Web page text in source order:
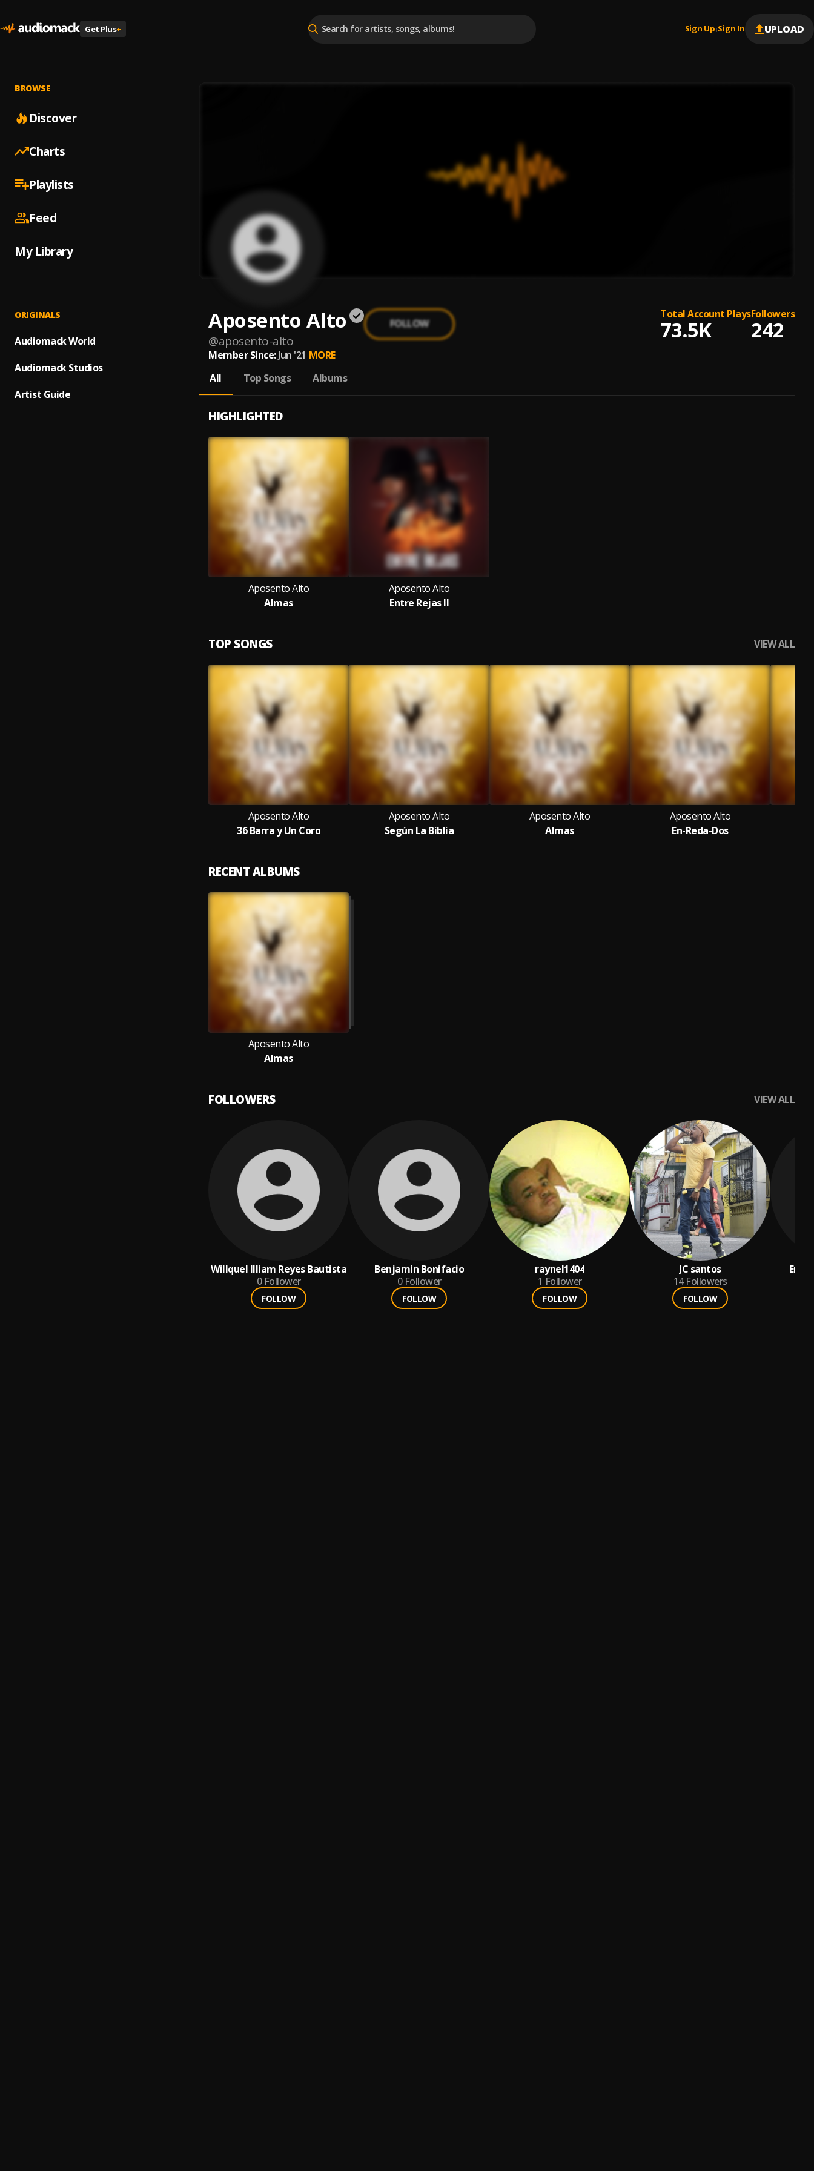
Get Plus+ Sign Up |Sign In UPLOAD
BROWSE
Discover
Charts
Playlists
Feed
My Library
ORIGINALS
Audiomack World
Audiomack Studios
Artist Guide
Aposento Alto
@aposento-alto
FOLLOW
Total Account Plays
73.5K
Followers
242
Member Since: Jun '21 MORE
All
Top Songs Albums
HIGHLIGHTED
Aposento Alto
Almas
Aposento Alto
Entre Rejas II
TOP SONGS VIEW ALL
Aposento Alto
36 Barra y Un Coro
Aposento Alto
Según La Biblia
Aposento Alto
Almas
Aposento Alto
En-Reda-Dos
RECENT ALBUMS
Aposento Alto
Almas
FOLLOWERS VIEW ALL
Willquel Illiam Reyes Bautista
0 Follower
FOLLOW
Benjamin Bonifacio
0 Follower
FOLLOW
raynel1404
1 Follower
FOLLOW
JC santos
14 Followers
FOLLOW